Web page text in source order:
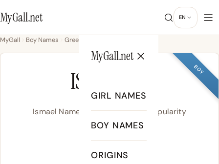
MyGall.net EN
MyGall.net
GIRL NAMES
BOY NAMES
ORIGINS
MyGall Boy Names Greek
BOY
ISMAEL
Ismael Name Meaning, Origin & Popularity
/iz.ma.ˈel/
Meaning of Ismael: